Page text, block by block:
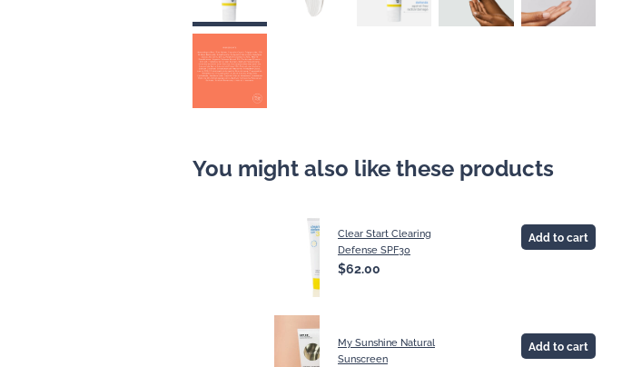
You might also like these products
Clear Start Clearing
Defense SPF30
$62.00
Add to cart
My Sunshine Natural
Sunscreen
Add to cart